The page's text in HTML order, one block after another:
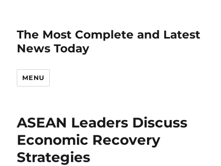
The Most Complete and Latest
News Today
MENU
ASEAN Leaders Discuss
Economic Recovery
Strategies